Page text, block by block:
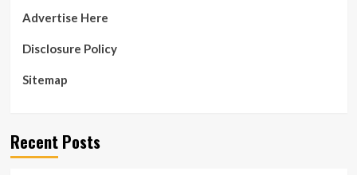
Advertise Here
Disclosure Policy
Sitemap
Recent Posts